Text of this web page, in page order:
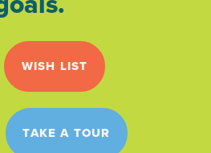
WISH LIST
TAKE A TOUR